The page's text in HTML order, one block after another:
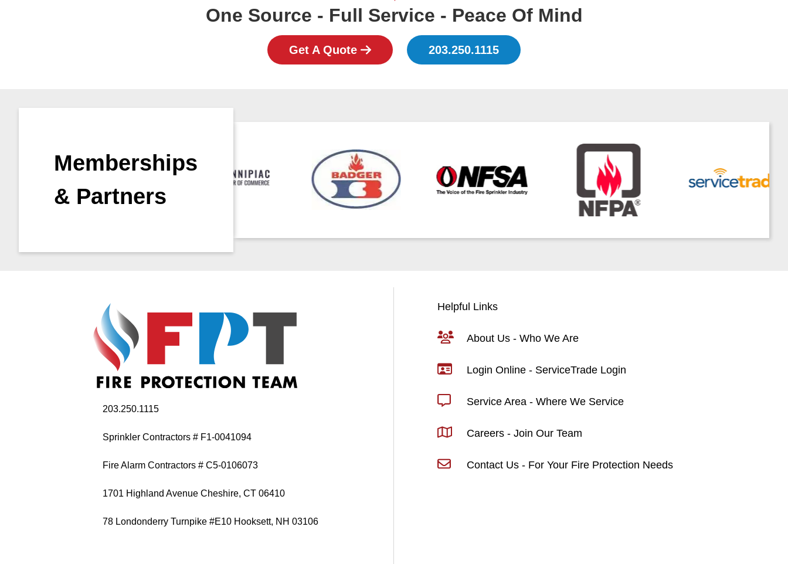
One Source - Full Service - Peace Of Mind
Get A Quote 203.250.1115
Memberships
& Partners
203.250.1115
Sprinkler Contractors # F1-0041094
Fire Alarm Contractors # C5-0106073
1701 Highland Avenue Cheshire, CT 06410
78 Londonderry Turnpike #E10 Hooksett, NH 03106
Helpful Links
About Us - Who We Are
Login Online - ServiceTrade Login
Service Area - Where We Service
Careers - Join Our Team
Contact Us - For Your Fire Protection Needs